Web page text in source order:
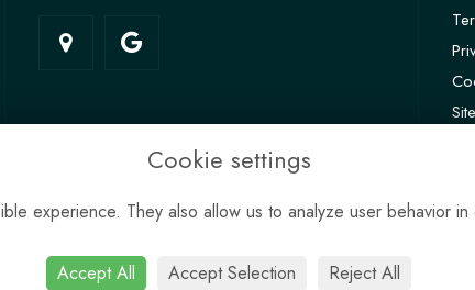
Cookie settings
experience. They also allow us to analyze user behavior
Accept All Accept Selection Reject All